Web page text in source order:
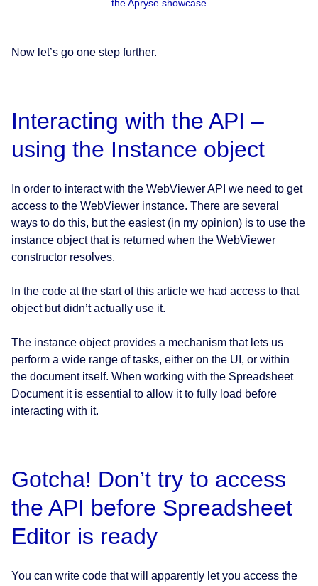
the Apryse showcase
Now let’s go one step further.
Interacting with the API –
using the Instance object
In order to interact with the WebViewer API we need to get
access to the WebViewer instance. There are several
ways to do this, but the easiest (in my opinion) is to use the
instance object that is returned when the WebViewer
constructor resolves.
In the code at the start of this article we had access to that
object but didn’t actually use it.
The instance object provides a mechanism that lets us
perform a wide range of tasks, either on the UI, or within
the document itself. When working with the Spreadsheet
Document it is essential to allow it to fully load before
interacting with it.
Gotcha! Don’t try to access
the API before Spreadsheet
Editor is ready
You can write code that will apparently let you access the